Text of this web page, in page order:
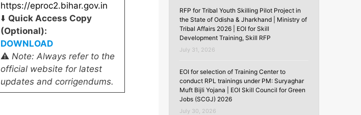
https://eproc2.bihar.gov.in
⬇️ Quick Access Copy
(Optional):
DOWNLOAD
⚠️ Note: Always refer to the
official website for latest
updates and corrigendums.
RFP for Tribal Youth Skilling Pilot Project in
the State of Odisha & Jharkhand | Ministry of
Tribal Affairs 2026 | EOI for Skill
Development Training, Skill RFP
July 31, 2026
EOI for selection of Training Center to
conduct RPL trainings under PM: Suryaghar
Muft Bijli Yojana | EOI Skill Council for Green
Jobs (SCGJ) 2026
July 30, 2026